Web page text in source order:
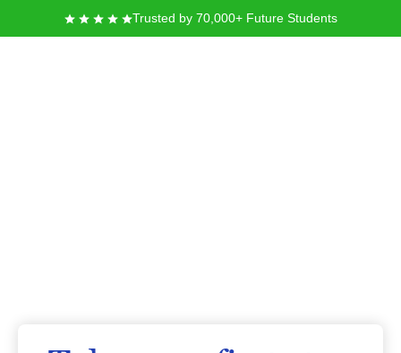
Trusted by 70,000+ Future Students